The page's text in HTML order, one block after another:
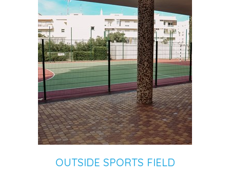
OUTSIDE SPORTS FIELD